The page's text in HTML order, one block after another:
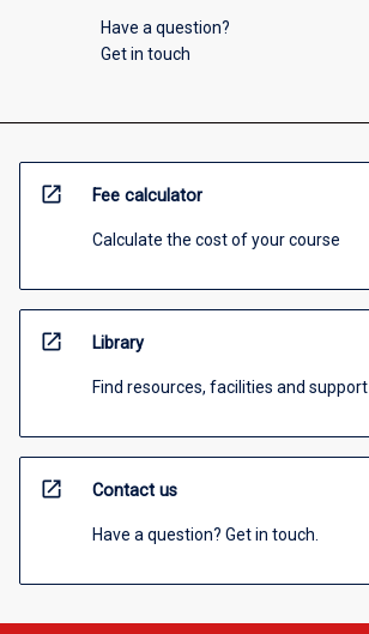
Have a question?
Get in touch
open_in_new Fee calculator
Calculate the cost of your course
open_in_new Library
Find resources, facilities and support
open_in_new Contact us
Have a question? Get in touch.